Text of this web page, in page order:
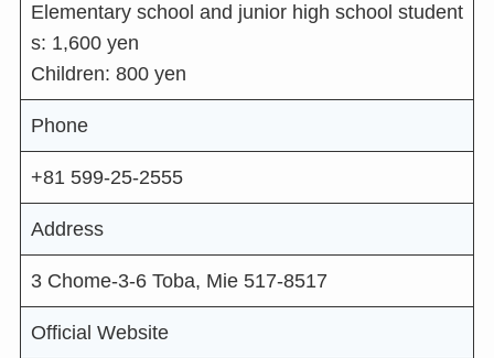
Elementary school and junior high school student
s: 1,600 yen
Children: 800 yen
Phone
+81 599-25-2555
Address
3 Chome-3-6 Toba, Mie 517-8517
Official Website